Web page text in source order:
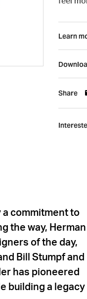
Learn
Share
a commitment to
the way, Herman
of the day,
Bill Stumpf and
has pioneered
building a legacy